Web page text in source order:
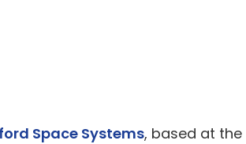
Space Systems, based at the